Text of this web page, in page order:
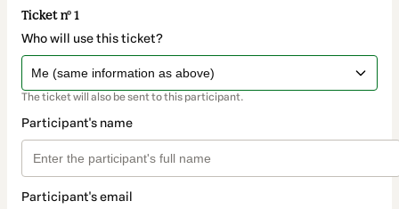
Ticket nº 1
Who will use this ticket?
The ticket will also be sent to this participant.
Participant's name
Participant's email